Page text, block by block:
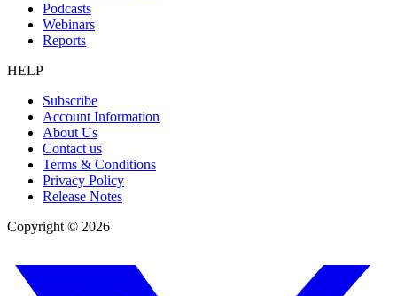
Podcasts
Webinars
Reports
HELP
Subscribe
Account Information
About Us
Contact us
Terms & Conditions
Privacy Policy
Release Notes
Copyright © 2026